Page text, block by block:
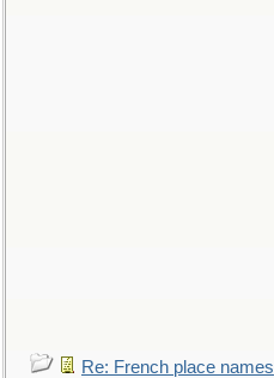
Re: French place names